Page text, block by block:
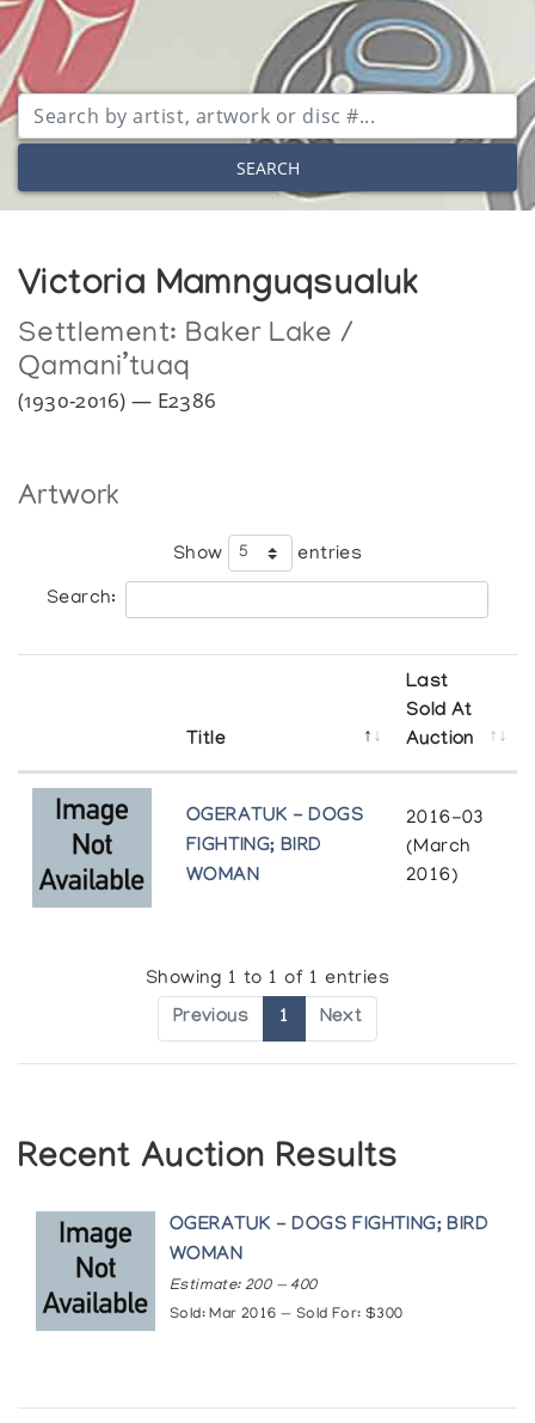
SEARCH
Victoria Mamnguqsualuk
Settlement: Baker Lake /
Qamani’tuaq
(1930-2016) — E2386
Artwork
Show entries
Search:
Title
Last
Sold At
Auction
OGERATUK - DOGS
FIGHTING; BIRD
WOMAN
2016-03
(March
2016)
Showing 1 to 1 of 1 entries
Previous 1 Next
Recent Auction Results
OGERATUK - DOGS FIGHTING; BIRD
WOMAN
Estimate: 200 — 400
Sold: Mar 2016 — Sold For: $300